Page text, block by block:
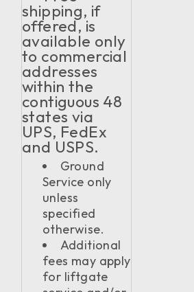
shipping, if
offered, is
available only
to commercial
addresses
within the
contiguous 48
states via
UPS, FedEx
and USPS.
Ground
Service only
unless
specified
otherwise.
Additional
fees may apply
for liftgate